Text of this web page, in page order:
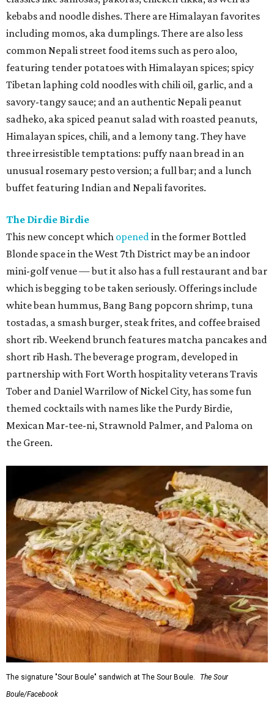
kebabs and noodle dishes. There are Himalayan favorites
including momos, aka dumplings. There are also less
common Nepali street food items such as pero aloo,
featuring tender potatoes with Himalayan spices; spicy
Tibetan laphing cold noodles with chili oil, garlic, and a
savory-tangy sauce; and an authentic Nepali peanut
sadheko, aka spiced peanut salad with roasted peanuts,
Himalayan spices, chili, and a lemony tang. They have
three irresistible temptations: puffy naan bread in an
unusual rosemary pesto version; a full bar; and a lunch
buffet featuring Indian and Nepali favorites.
The Dirdie Birdie
This new concept which openedin the former Bottled
Blonde space in the West 7th District may be an indoor
mini-golf venue — but it also has a full restaurant and bar
which is begging to be taken seriously. Offerings include
white bean hummus, Bang Bang popcorn shrimp, tuna
tostadas, a smash burger, steak frites, and coffee braised
short rib. Weekend brunch features matcha pancakes and
short rib Hash. The beverage program, developed in
partnership with Fort Worth hospitality veterans Travis
Tober and Daniel Warrilow of Nickel City, has some fun
themed cocktails with names like the Purdy Birdie,
Mexican Mar-tee-ni, Strawnold Palmer, and Paloma on
the Green.
The signature "Sour Boule" sandwich at The Sour Boule.
The Sour
Boule/Facebook